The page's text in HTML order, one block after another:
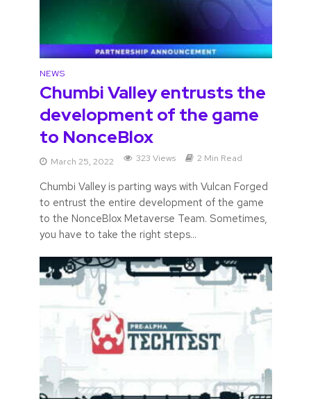
NEWS
Chumbi Valley entrusts the
development of the game
to NonceBlox
March 25, 2022 323 Views 2 Min Read
Chumbi Valley is parting ways with Vulcan Forged
to entrust the entire development of the game
to the NonceBlox Metaverse Team. Sometimes,
you have to take the right steps...